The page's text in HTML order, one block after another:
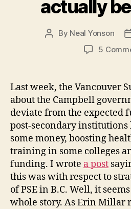
actually
Post
By Neal Yonson
5
Last week, the Vancouver
about the Campbell
deviate from the expected
post-secondary
some money, boosting
training in some colleges
funding. I wrote a post
this was with respect to
of PSE in B.C. Well, it
whole story. As Erin Millar